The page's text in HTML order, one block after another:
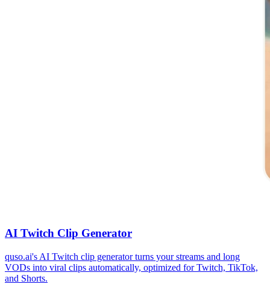
AI Twitch Clip Generator
quso.ai's AI Twitch clip generator turns your streams and long
VODs into viral clips automatically, optimized for Twitch, TikTok,
and Shorts.